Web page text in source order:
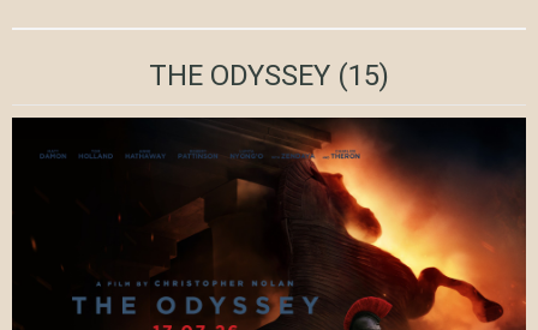
THE ODYSSEY (15)